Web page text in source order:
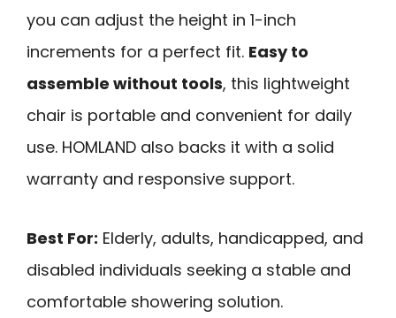
you can adjust the height in 1-inch
increments for a perfect fit. Easy to
assemble without tools, this lightweight
chair is portable and convenient for daily
use. HOMLAND also backs it with a solid
warranty and responsive support.
Best For: Elderly, adults, handicapped, and
disabled individuals seeking a stable and
comfortable showering solution.